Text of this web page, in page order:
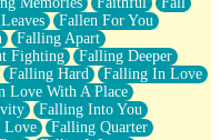
Fallen For You
Falling Apart
Fighting
Falling Deeper
Falling Hard
Falling In Love
Love With A Place
Falling Into You
Love
Falling Quarter